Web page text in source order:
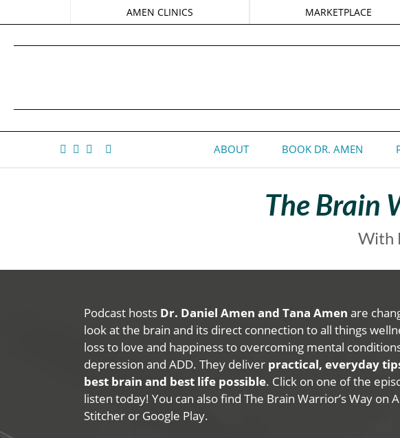
AMEN CLINICS MARKETPLACE
ABOUT BOOK DR. AMEN
The Brain
With
Podcast hosts Dr. Daniel Amen and Tana Amen are
look at the brain and its direct connection to all things
loss to love and happiness to overcoming mental
depression and ADD. They deliver practical, everyday
best brain and best life possible. Click on one of the
listen today! You can also find The Brain Warrior’s Way on
Stitcher or Google Play.